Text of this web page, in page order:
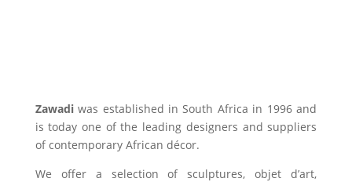
Zawadiwas established in South Africa in 1996 and
is today one of the leading designers and suppliers
of contemporary African décor.
We offer a selection of sculptures, objet d’art,